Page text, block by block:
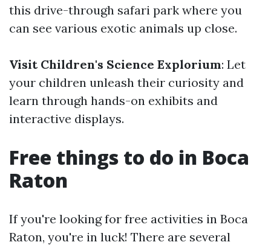
this drive-through safari park where you
can see various exotic animals up close.
Visit Children's Science Explorium: Let
your children unleash their curiosity and
learn through hands-on exhibits and
interactive displays.
Free things to do in Boca
Raton
If you're looking for free activities in Boca
Raton, you're in luck! There are several